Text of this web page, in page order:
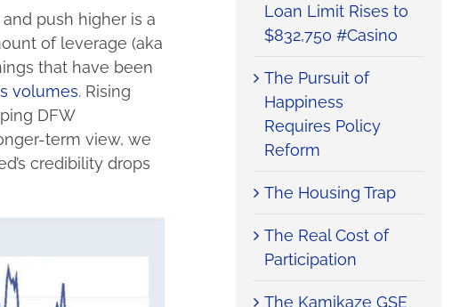
push higher is a
of leverage (aka
that have been
volumes. Rising
DFW
term view, we
credibility drops
Loan Limit Rises to
$832,750 #Casino
The Pursuit of
Happiness
Requires Policy
Reform
The Housing Trap
The Real Cost of
Participation
The Kamikaze GSE